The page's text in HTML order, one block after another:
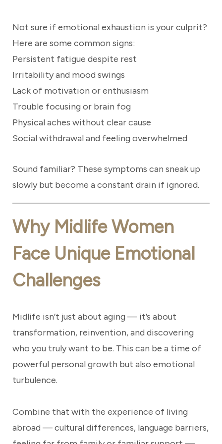
Not sure if emotional exhaustion is your culprit?
Here are some common signs:
Persistent fatigue despite rest
Irritability and mood swings
Lack of motivation or enthusiasm
Trouble focusing or brain fog
Physical aches without clear cause
Social withdrawal and feeling overwhelmed
Sound familiar? These symptoms can sneak up
slowly but become a constant drain if ignored.
Why Midlife Women
Face Unique Emotional
Challenges
Midlife isn’t just about aging — it’s about
transformation, reinvention, and discovering
who you truly want to be. This can be a time of
powerful personal growth but also emotional
turbulence.
Combine that with the experience of living
abroad — cultural differences, language barriers,